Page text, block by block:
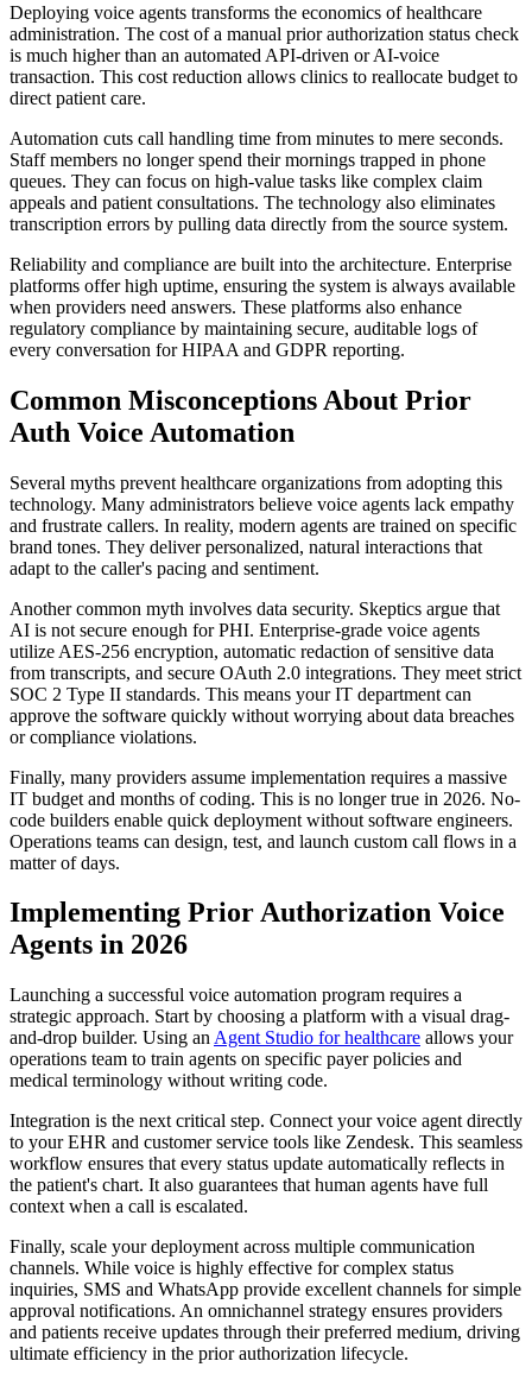
Deploying voice agents transforms the economics of healthcare
administration. The cost of a manual prior authorization status check
is much higher than an automated API-driven or AI-voice
transaction. This cost reduction allows clinics to reallocate budget to
direct patient care.
Automation cuts call handling time from minutes to mere seconds.
Staff members no longer spend their mornings trapped in phone
queues. They can focus on high-value tasks like complex claim
appeals and patient consultations. The technology also eliminates
transcription errors by pulling data directly from the source system.
Reliability and compliance are built into the architecture. Enterprise
platforms offer high uptime, ensuring the system is always available
when providers need answers. These platforms also enhance
regulatory compliance by maintaining secure, auditable logs of
every conversation for HIPAA and GDPR reporting.
Common Misconceptions About Prior
Auth Voice Automation
Several myths prevent healthcare organizations from adopting this
technology. Many administrators believe voice agents lack empathy
and frustrate callers. In reality, modern agents are trained on specific
brand tones. They deliver personalized, natural interactions that
adapt to the caller's pacing and sentiment.
Another common myth involves data security. Skeptics argue that
AI is not secure enough for PHI. Enterprise-grade voice agents
utilize AES-256 encryption, automatic redaction of sensitive data
from transcripts, and secure OAuth 2.0 integrations. They meet strict
SOC 2 Type II standards. This means your IT department can
approve the software quickly without worrying about data breaches
or compliance violations.
Finally, many providers assume implementation requires a massive
IT budget and months of coding. This is no longer true in 2026. No-
code builders enable quick deployment without software engineers.
Operations teams can design, test, and launch custom call flows in a
matter of days.
Implementing Prior Authorization Voice
Agents in 2026
Launching a successful voice automation program requires a
strategic approach. Start by choosing a platform with a visual drag-
and-drop builder. Using an Agent Studio for healthcare allows your
operations team to train agents on specific payer policies and
medical terminology without writing code.
Integration is the next critical step. Connect your voice agent directly
to your EHR and customer service tools like Zendesk. This seamless
workflow ensures that every status update automatically reflects in
the patient's chart. It also guarantees that human agents have full
context when a call is escalated.
Finally, scale your deployment across multiple communication
channels. While voice is highly effective for complex status
inquiries, SMS and WhatsApp provide excellent channels for simple
approval notifications. An omnichannel strategy ensures providers
and patients receive updates through their preferred medium, driving
ultimate efficiency in the prior authorization lifecycle.